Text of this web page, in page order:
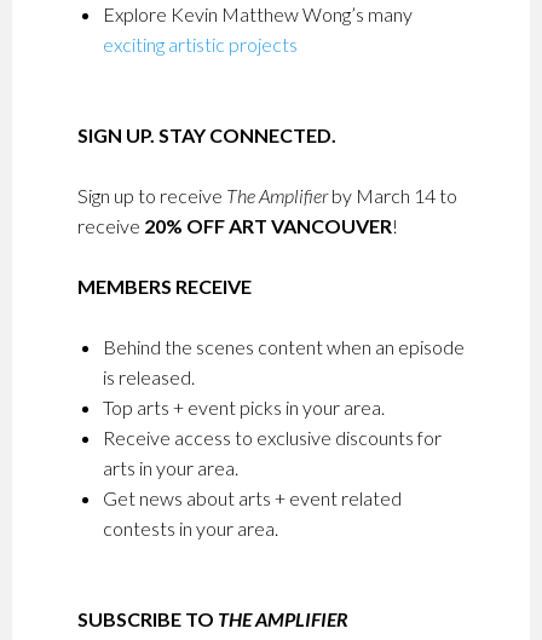
Explore Kevin Matthew Wong’s many
exciting artistic projects
SIGN UP. STAY CONNECTED.
Sign up to receive The Amplifierby March 14 to
receive 20% OFF ART VANCOUVER!
MEMBERS RECEIVE
Behind the scenes content when an episode
is released.
Top arts + event picks in your area.
Receive access to exclusive discounts for
arts in your area.
Get news about arts + event related
contests in your area.
SUBSCRIBE TO THE AMPLIFIER